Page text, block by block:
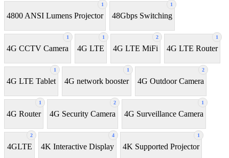
1
4800 ANSI Lumens Projector
1
48Gbps Switching
1
4G CCTV Camera
1
4G LTE
2
4G LTE MiFi
1
4G LTE Router
1
4G LTE Tablet
1
4G network booster
2
4G Outdoor Camera
1
4G Router
2
4G Security Camera
1
4G Surveillance Camera
2
4GLTE
4
4K Interactive Display
1
4K Supported Projector